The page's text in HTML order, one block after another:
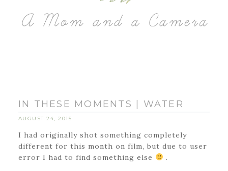
IN THESE MOMENTS | WATER
AUGUST 24, 2015
I had originally shot something completely
different for this month on film, but due to user
error I had to find something else
.